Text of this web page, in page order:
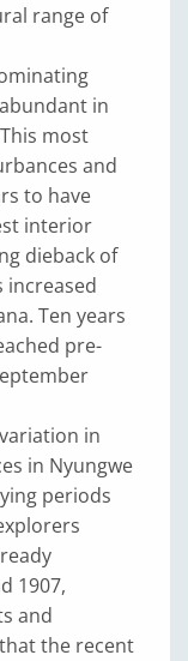
range of
in
most
and
to have
interior
dieback of
increased
Ten years
pre-
in
in Nyungwe
periods
1907,
and
the recent